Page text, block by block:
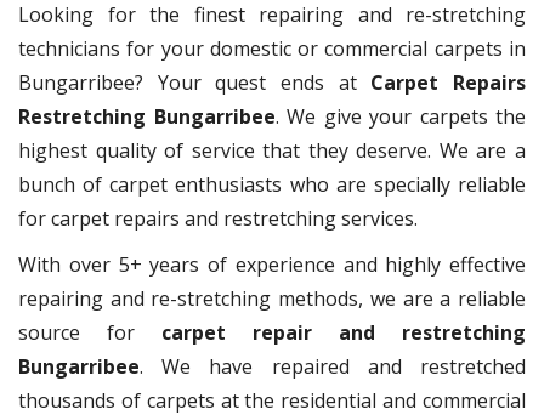
Looking for the finest repairing and re-stretching
technicians for your domestic or commercial carpets in
Bungarribee? Your quest ends at Carpet Repairs
Restretching Bungarribee. We give your carpets the
highest quality of service that they deserve. We are a
bunch of carpet enthusiasts who are specially reliable
for carpet repairs and restretching services.
With over 5+ years of experience and highly effective
repairing and re-stretching methods, we are a reliable
source for carpet repair and restretching
Bungarribee. We have repaired and restretched
thousands of carpets at the residential and commercial